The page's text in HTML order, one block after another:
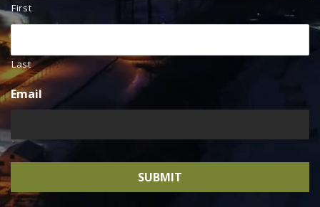
First
Last
Email